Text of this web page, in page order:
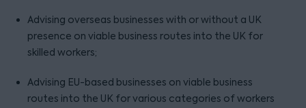
Advising overseas businesses with or without a UK
presence on viable business routes into the UK for
skilled workers;
Advising EU-based businesses on viable business
routes into the UK for various categories of workers